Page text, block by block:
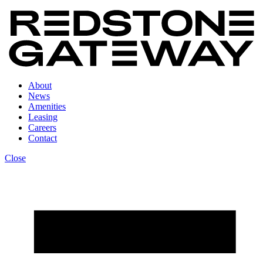
About
News
Amenities
Leasing
Careers
Contact
Close